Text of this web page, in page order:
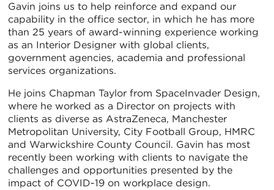
Gavin joins us to help reinforce and expand our
capability in the office sector, in which he has more
than 25 years of award-winning experience working
as an Interior Designer with global clients,
government agencies, academia and professional
services organizations.
He joins Chapman Taylor from SpaceInvader Design,
where he worked as a Director on projects with
clients as diverse as AstraZeneca, Manchester
Metropolitan University, City Football Group, HMRC
and Warwickshire County Council. Gavin has most
recently been working with clients to navigate the
challenges and opportunities presented by the
impact of COVID-19 on workplace design.